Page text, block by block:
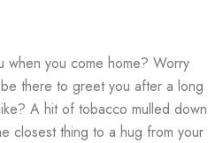
you come home? Worry
there to greet you after a long
A hit of tobacco mulled down
closest thing to a hug from your